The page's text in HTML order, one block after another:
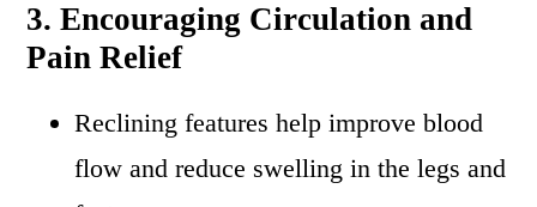
3. Encouraging Circulation and
Pain Relief
Reclining features help improve blood
flow and reduce swelling in the legs and